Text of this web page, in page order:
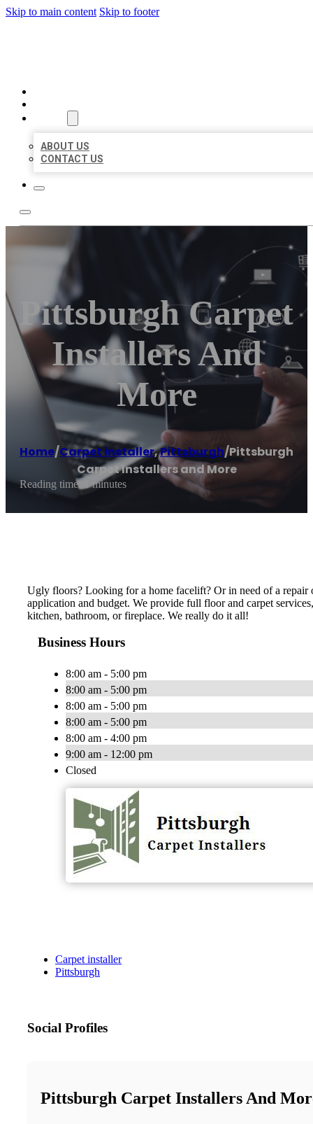
Skip to main content Skip to footer
ABOUT US
CONTACT US
Pittsburgh Carpet
Installers And
More
Home/Carpet installer,Pittsburgh/Pittsburgh
Carpet Installers and More
Reading time: 1 minutes
Ugly floors? Looking for a home facelift? Or in need of a
application and budget. We provide full floor and carpet
kitchen, bathroom, or fireplace. We really do it all!
Business Hours
8:00 am - 5:00 pm
8:00 am - 5:00 pm
8:00 am - 5:00 pm
8:00 am - 5:00 pm
8:00 am - 4:00 pm
9:00 am - 12:00 pm
Closed
Carpet installer
Pittsburgh
Social Profiles
Pittsburgh Carpet Installers And